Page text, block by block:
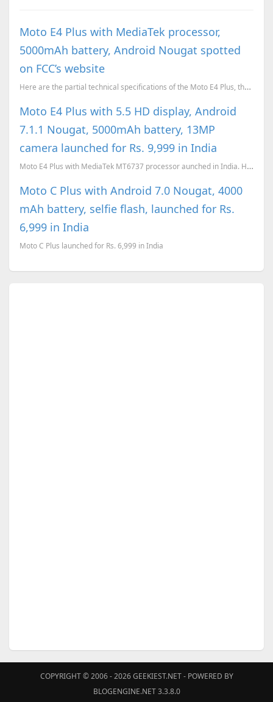
Moto E4 Plus with MediaTek processor,
5000mAh battery, Android Nougat spotted
on FCC’s website
Here are the partial technical specifications of the Moto E4 Plus, thanks to a listing on FCC's we...
Moto E4 Plus with 5.5 HD display, Android
7.1.1 Nougat, 5000mAh battery, 13MP
camera launched for Rs. 9,999 in India
Moto E4 Plus with MediaTek MT6737 processor aunched in India. Here is the full spec sheet and the pr...
Moto C Plus with Android 7.0 Nougat, 4000
mAh battery, selfie flash, launched for Rs.
6,999 in India
Moto C Plus launched for Rs. 6,999 in India
COPYRIGHT © 2006 - 2026GEEKIEST.NET- POWERED BY
BLOGENGINE.NET 3.3.8.0